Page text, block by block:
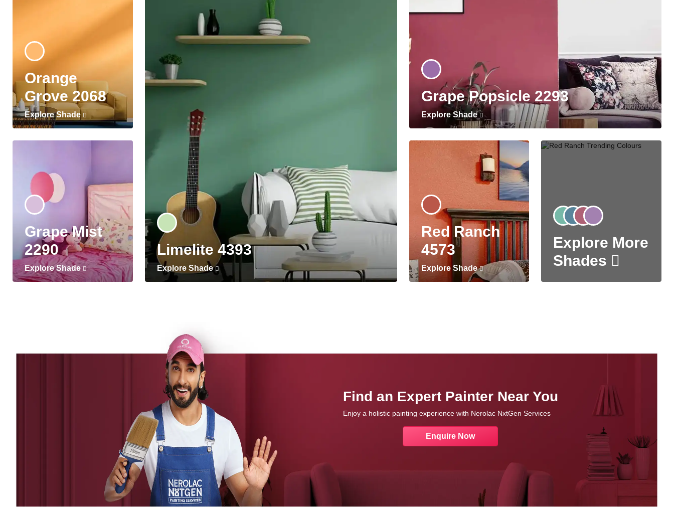
Orange
Grove 2068
Explore Shade
Grape Mist
2290
Explore Shade
Limelite 4393
Explore Shade
Grape Popsicle 2293
Explore Shade
Red Ranch
4573
Explore Shade
Explore More
Shades
Find an Expert Painter Near You
Enjoy a holistic painting experience with Nerolac NxtGen Services
Enquire Now